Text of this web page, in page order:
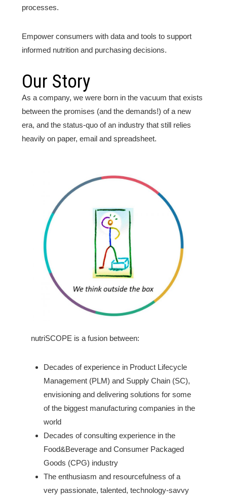
processes.
Empower consumers with data and tools to support
informed nutrition and purchasing decisions.
Our Story
As a company, we were born in the vacuum that exists
between the promises (and the demands!) of a new
era, and the status-quo of an industry that still relies
heavily on paper, email and spreadsheet.
nutriSCOPE is a fusion between:
Decades of experience in Product Lifecycle
Management (PLM) and Supply Chain (SC),
envisioning and delivering solutions for some
of the biggest manufacturing companies in the
world
Decades of consulting experience in the
Food&Beverage and Consumer Packaged
Goods (CPG) industry
The enthusiasm and resourcefulness of a
very passionate, talented, technology-savvy